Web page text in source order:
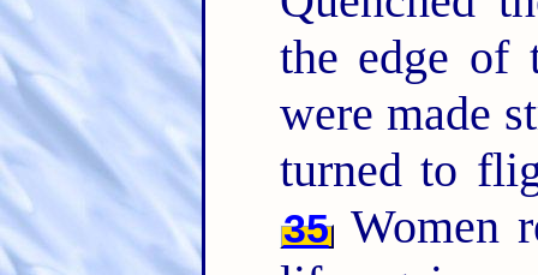
the edge of
were made
turned to
35Women